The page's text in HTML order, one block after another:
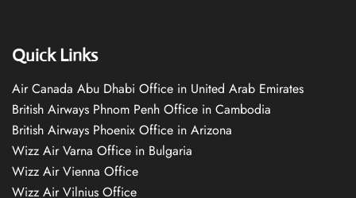
Quick Links
Air Canada Abu Dhabi Office in United Arab Emirates
British Airways Phnom Penh Office in Cambodia
British Airways Phoenix Office in Arizona
Wizz Air Varna Office in Bulgaria
Wizz Air Vienna Office
Wizz Air Vilnius Office